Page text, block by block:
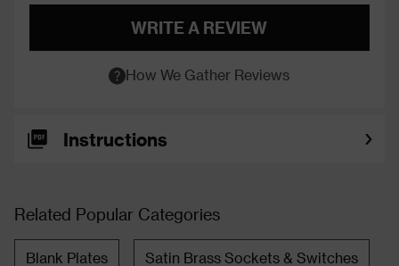
WRITE A REVIEW
How We Gather Reviews
Instructions
Related Popular Categories
Blank Plates Satin Brass Sockets & Switches